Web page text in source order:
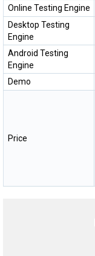
Online Testing Engine
Desktop Testing
Engine
Android Testing
Engine
Demo
Price